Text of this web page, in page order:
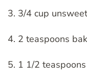
3. 3/4 cup
4. 2 teaspoons
5. 1 1/2